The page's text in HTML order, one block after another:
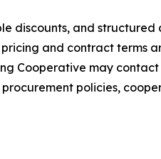
discounts, and
and contract terms
Cooperative may
policies,